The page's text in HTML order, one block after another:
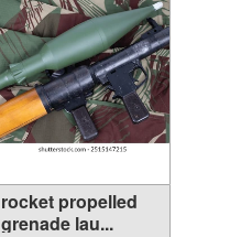
rocket propelled
grenade lau...